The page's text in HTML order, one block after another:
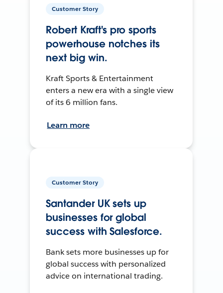
Customer Story
Robert Kraft's pro sports
powerhouse notches its
next big win.
Kraft Sports & Entertainment
enters a new era with a single view
of its 6 million fans.
Learn more
Customer Story
Santander UK sets up
businesses for global
success with Salesforce.
Bank sets more businesses up for
global success with personalized
advice on international trading.